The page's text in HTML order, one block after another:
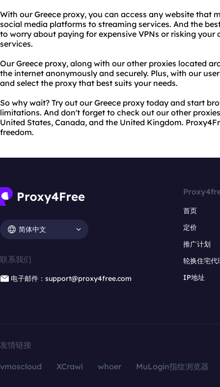
With our Greece proxy, you can access any website that
social media platforms to streaming services. And the
to worry about paying for expensive VPNs or risking your
services.
Our Greece proxy, along with our other proxies located
the internet anonymously and securely. Plus, with our
and select the proxy that best suits your needs.
So why wait? Try out our Greece proxy today and start
limitations. And don't forget to check out our other
United States, Canada, and the United Kingdom.
freedom.
简体中文
联系我们
电子邮件：support@proxy4free.com
首页
定价
推广计划
轮换住宅代
IP地址
友情链接
vmoscloud XCrawl whoer MuLogin指纹浏览器